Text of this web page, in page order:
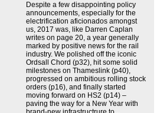
Despite a few disappointing policy
announcements, especially for the
electrification aficionados amongst
us, 2017 was, like Darren Caplan
writes on page 20, a year generally
marked by positive news for the rail
industry. We polished off the iconic
Ordsall Chord (p32), hit some solid
milestones on Thameslink (p40),
progressed on ambitious rolling stock
orders (p16), and finally started
moving forward on HS2 (p14) ‒
paving the way for a New Year with